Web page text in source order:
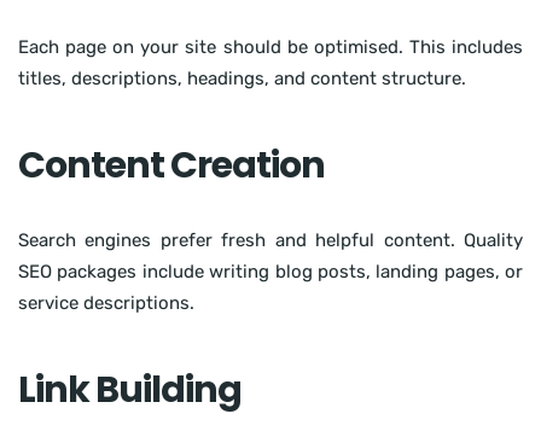
Each page on your site should be optimised. This includes
titles, descriptions, headings, and content structure.
Content Creation
Search engines prefer fresh and helpful content. Quality
SEO packages include writing blog posts, landing pages, or
service descriptions.
Link Building